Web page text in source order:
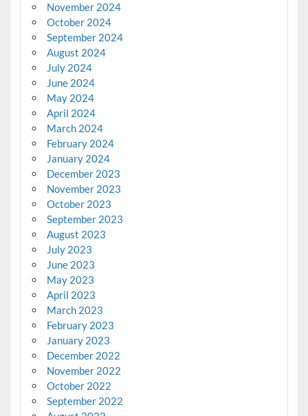
November 2024
October 2024
September 2024
August 2024
July 2024
June 2024
May 2024
April 2024
March 2024
February 2024
January 2024
December 2023
November 2023
October 2023
September 2023
August 2023
July 2023
June 2023
May 2023
April 2023
March 2023
February 2023
January 2023
December 2022
November 2022
October 2022
September 2022